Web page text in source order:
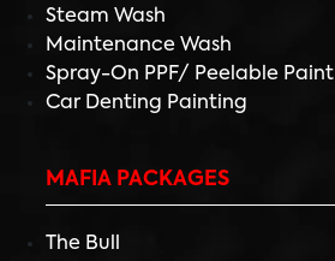
Steam Wash
Maintenance Wash
Spray-On PPF/ Peelable Paint
Car Denting Painting
MAFIA PACKAGES
The Bull